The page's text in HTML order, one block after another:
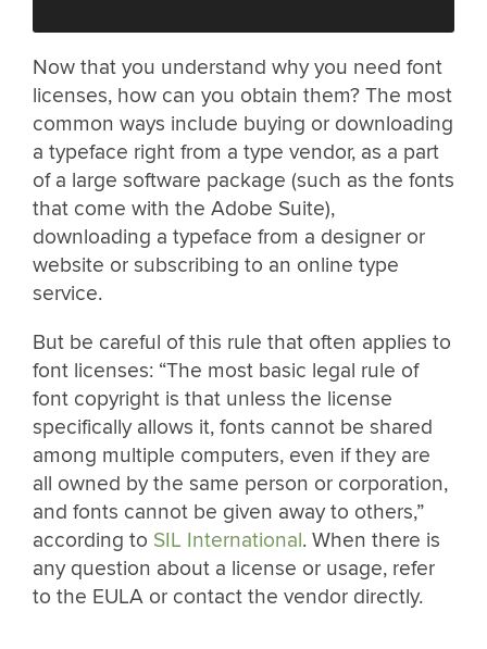
Now that you understand why you need font
licenses, how can you obtain them? The most
common ways include buying or downloading
a typeface right from a type vendor, as a part
of a large software package (such as the fonts
that come with the Adobe Suite),
downloading a typeface from a designer or
website or subscribing to an online type
service.
But be careful of this rule that often applies to
font licenses: “The most basic legal rule of
font copyright is that unless the license
specifically allows it, fonts cannot be shared
among multiple computers, even if they are
all owned by the same person or corporation,
and fonts cannot be given away to others,”
according to SIL International. When there is
any question about a license or usage, refer
to the EULA or contact the vendor directly.